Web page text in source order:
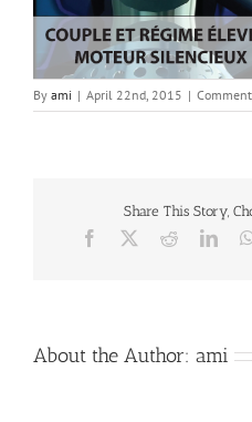
By ami | April 22nd, 2015 |
Share This Story,
Facebook Reddit
About the Author: ami